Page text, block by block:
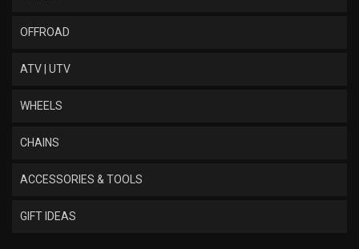
OFFROAD
ATV | UTV
WHEELS
CHAINS
ACCESSORIES & TOOLS
GIFT IDEAS